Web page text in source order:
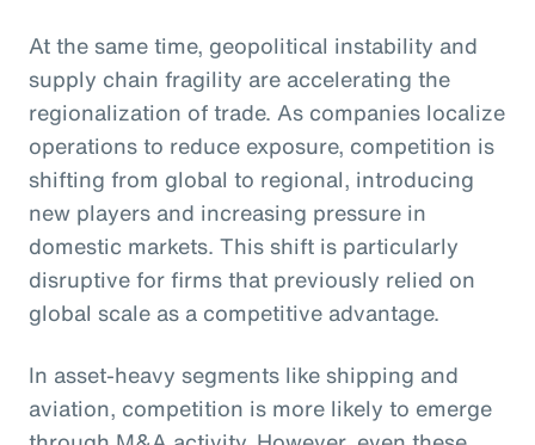
At the same time, geopolitical instability and
supply chain fragility are accelerating the
regionalization of trade. As companies localize
operations to reduce exposure, competition is
shifting from global to regional, introducing
new players and increasing pressure in
domestic markets. This shift is particularly
disruptive for firms that previously relied on
global scale as a competitive advantage.
In asset-heavy segments like shipping and
aviation, competition is more likely to emerge